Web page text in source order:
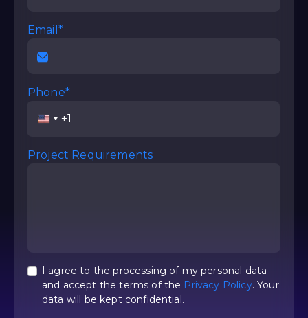
Email*
Phone*
United
+1
Project Requirements
I agree to the processing of my personal data
and accept the terms of the Privacy Policy. Your
data will be kept confidential.